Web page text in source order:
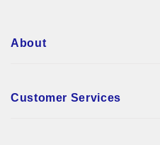
About
Customer Services